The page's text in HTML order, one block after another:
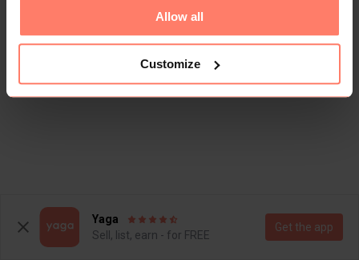
Allow all
Customize
Yaga
Sell, list, earn - for FREE
Get the app